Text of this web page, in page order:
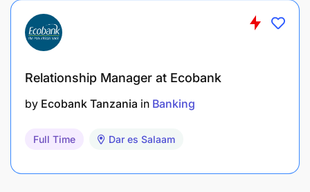
Relationship Manager at Ecobank
by Ecobank Tanzania in Banking
Full Time Dar es Salaam